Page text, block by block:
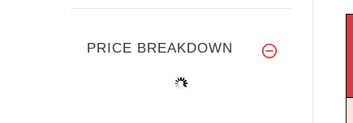
PRICE BREAKDOWN